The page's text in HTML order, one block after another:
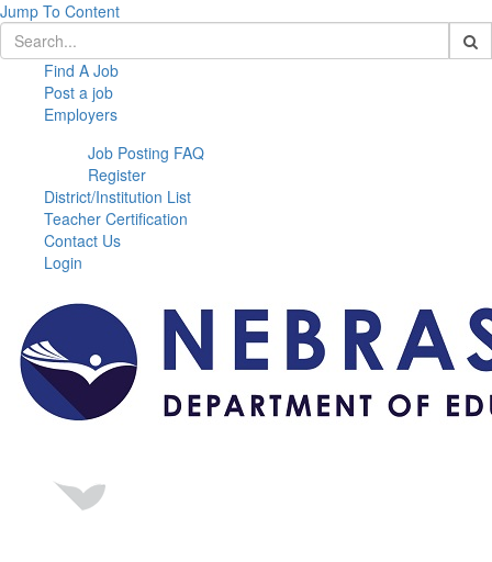
Jump To Content
Find A Job
Post a job
Employers
Job Posting FAQ
Register
District/Institution List
Teacher Certification
Contact Us
Login